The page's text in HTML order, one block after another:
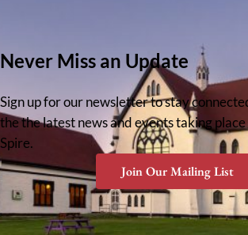
Never Miss an Update
Sign up for our newsletter to stay
the the latest news and events taking
Spire.
Join Our Mailing List